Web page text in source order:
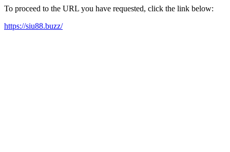
To proceed to the URL you have requested, click the link below:
https://siu88.buzz/